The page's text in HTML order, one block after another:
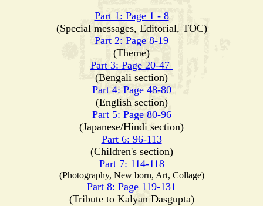
Part 1: Page 1 - 8
(Special messages, Editorial, TOC)
Part 2: Page 8-19
(Theme)
Part 3: Page 20-47
(Bengali section)
Part 4: Page 48-80
(English section)
Part 5: Page 80-96
(Japanese/Hindi section)
Part 6: 96-113
(Children's section)
Part 7: 114-118
(Photography, New born, Art, Collage)
Part 8: Page 119-131
(Tribute to Kalyan Dasgupta)